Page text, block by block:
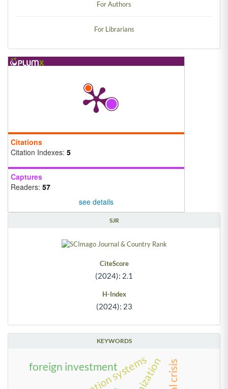
For Authors
For Librarians
Citations
Citation Indexes: 5
Captures
Readers: 57
see details
SJR
CiteScore
(2024): 2.1
H-Index
(2024): 23
KEYWORDS
foreign investment